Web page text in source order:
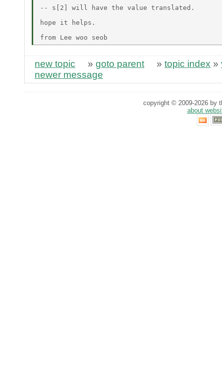
-- s[2] will have the value translated.
hope it helps.
new topic » goto parent » topic index »
newer message
copyright © 2009-2026 by
about